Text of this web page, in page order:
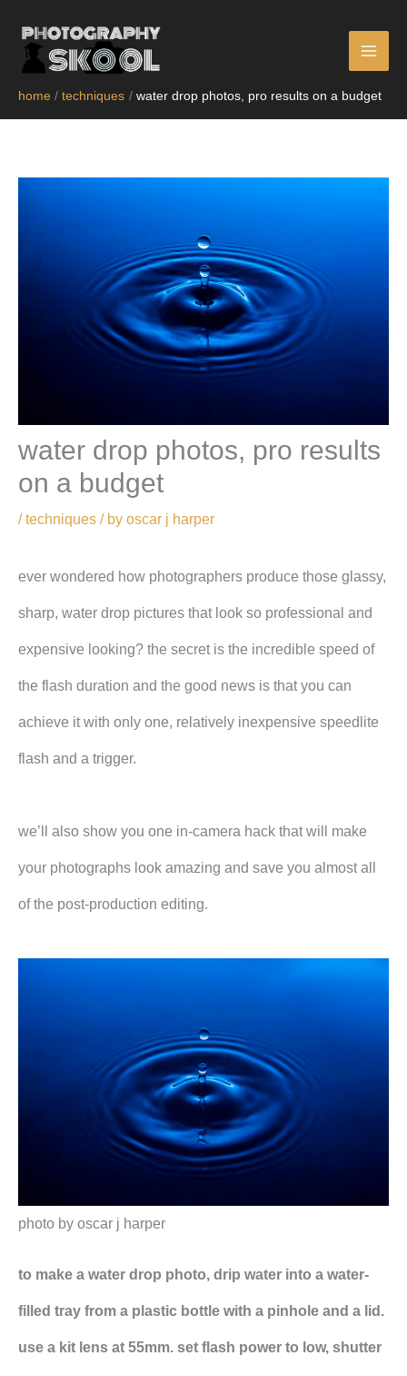
content
home techniques water drop photos, pro results on a budget
water drop photos, pro results
on a budget
/techniques / by oscar j harper
ever wondered how photographers produce those glassy,
sharp, water drop pictures that look so professional and
expensive looking? the secret is the incredible speed of
the flash duration and the good news is that you can
achieve it with only one, relatively inexpensive speedlite
flash and a trigger.
we’ll also show you one in-camera hack that will make
your photographs look amazing and save you almost all
of the post-production editing.
photo by oscar j harper
to make a water drop photo, drip water into a water-
filled tray from a plastic bottle with a pinhole and a lid.
use a kit lens at 55mm. set flash power to low, shutter